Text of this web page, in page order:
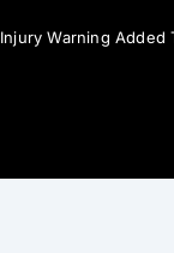
Warning Added